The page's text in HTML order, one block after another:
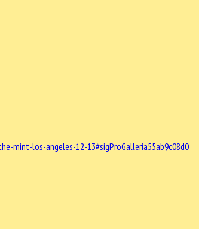
mint-los-angeles-12-13#sigProGalleria55ab9c08d0